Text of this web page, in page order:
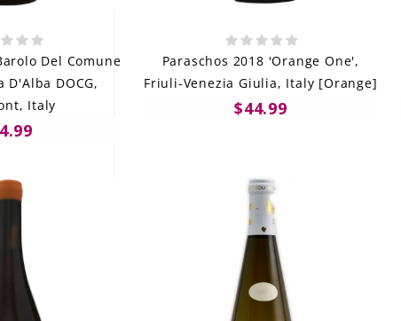
Del Comune
D'Alba DOCG,
Italy
Paraschos 2018 'Orange One',
Friuli-Venezia Giulia, Italy [Orange]
$44.99